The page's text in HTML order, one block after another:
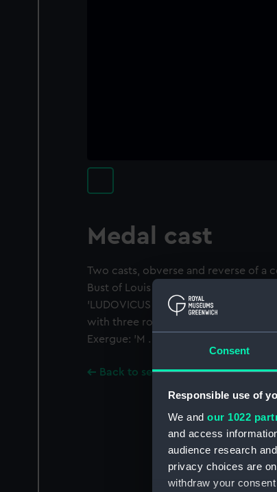
Consent
Responsible use of
We and our 1022
and access
audience research
privacy choices are
withdraw your
Medal cast
Two casts, obverse and reverse of a
Bust of Louis XIV as child, laureate in
'LUDOVICUS . XIV . REX .
with three roses growing out of it.
Exergue: 'M . DC . XLV.'
Back to search results